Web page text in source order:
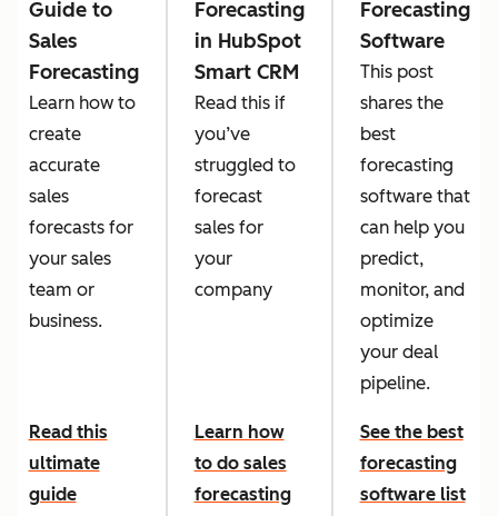
Guide to
Sales
Forecasting
Learn how to
create
accurate
sales
forecasts for
your sales
team or
business.
Read this
ultimate
guide
Forecasting
in HubSpot
Smart CRM
Read this if
you’ve
struggled to
forecast
sales for
your
company
Learn how
to do sales
forecasting
Forecasting
Software
This post
shares the
best
forecasting
software that
can help you
predict,
monitor, and
optimize
your deal
pipeline.
See the best
forecasting
software list